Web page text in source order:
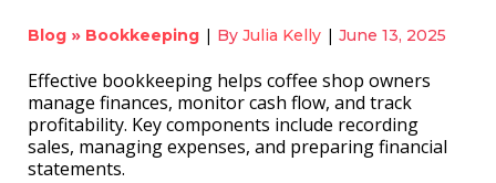
Blog » Bookkeeping | By Julia Kelly | June 13, 2025
Effective bookkeeping helps coffee shop owners
manage finances, monitor cash flow, and track
profitability. Key components include recording
sales, managing expenses, and preparing financial
statements.